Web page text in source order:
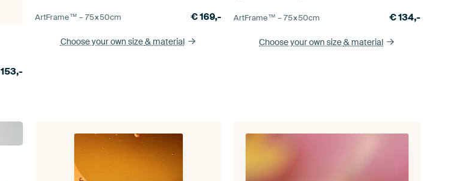
153,-
ArtFrame™ –75×50cm €169,-
Choose your own size& material
ArtFrame™ –75×50cm €134,-
Choose your own size& material